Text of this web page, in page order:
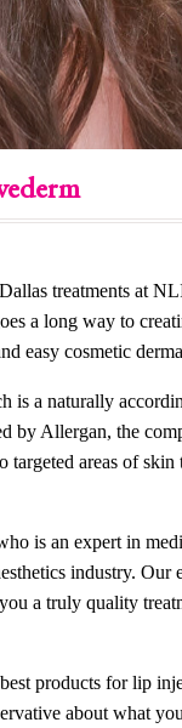
treatments at
a long way to
easy cosmetic
a naturally
by Allergan, the
areas of
is an expert in
industry. Our
a truly quality
products for lip
about what